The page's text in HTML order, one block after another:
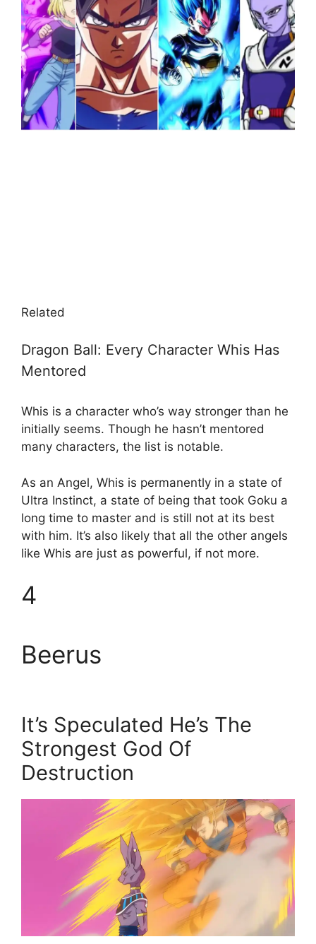
Related
Dragon Ball: Every Character Whis Has
Mentored
Whis is a character who’s way stronger than he
initially seems. Though he hasn’t mentored
many characters, the list is notable.
As an Angel, Whis is permanently in a state of
Ultra Instinct, a state of being that took Goku a
long time to master and is still not at its best
with him. It’s also likely that all the other angels
like Whis are just as powerful, if not more.
4
Beerus
It’s Speculated He’s The
Strongest God Of
Destruction